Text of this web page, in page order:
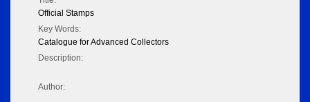
Official Stamps
Key Words:
Catalogue for Advanced Collectors
Description:
Author: